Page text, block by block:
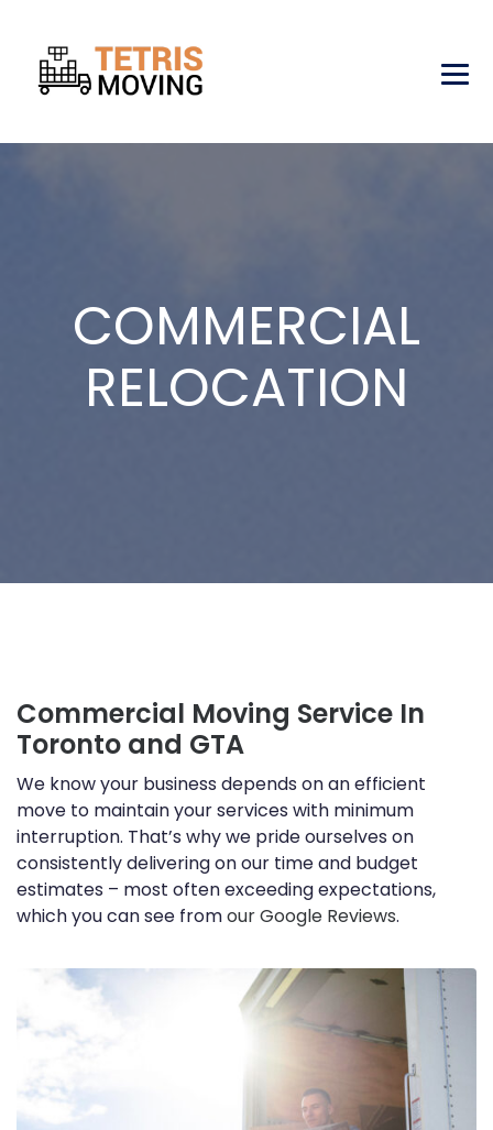
COMMERCIAL
RELOCATION
Commercial Moving Service In
Toronto and GTA
We know your business depends on an efficient
move to maintain your services with minimum
interruption. That’s why we pride ourselves on
consistently delivering on our time and budget
estimates – most often exceeding expectations,
which you can see fromour Google Reviews.